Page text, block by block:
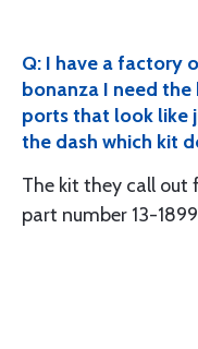
Q: I have a factory
bonanza I need
ports that look like
the dash which kit
The kit they call out
part number 13-